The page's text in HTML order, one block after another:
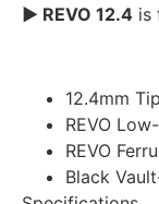
► REVO 12.4 is
12.4mm
REVO
REVO
Black